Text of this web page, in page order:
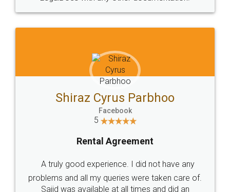
Head Office
307-308 , Building No 3,
Sector 3, Millenium Business
Email
hello@legaldocs.co.in
SOCIAL MEDIA